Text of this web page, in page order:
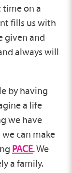
on a
fills us with
given and
always will
by having
a life
we have
can make
PACE. We
a family.